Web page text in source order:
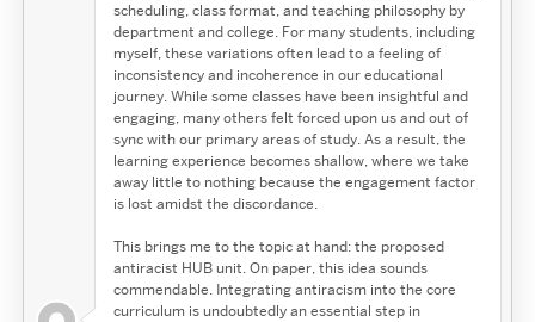
scheduling, class format, and teaching philosophy by
department and college. For many students, including
myself, these variations often lead to a feeling of
inconsistency and incoherence in our educational
journey. While some classes have been insightful and
engaging, many others felt forced upon us and out of
sync with our primary areas of study. As a result, the
learning experience becomes shallow, where we take
away little to nothing because the engagement factor
is lost amidst the discordance.
This brings me to the topic at hand: the proposed
antiracist HUB unit. On paper, this idea sounds
commendable. Integrating antiracism into the core
curriculum is undoubtedly an essential step in